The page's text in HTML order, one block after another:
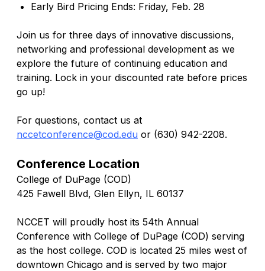
Early Bird Pricing Ends: Friday, Feb. 28
Join us for three days of innovative discussions,
networking and professional development as we
explore the future of continuing education and
training. Lock in your discounted rate before prices
go up!
For questions, contact us at
nccetconference@cod.edu or (630) 942-2208.
Conference Location
College of DuPage (COD)
425 Fawell Blvd, Glen Ellyn, IL 60137
NCCET will proudly host its 54th Annual
Conference with College of DuPage (COD) serving
as the host college. COD is located 25 miles west of
downtown Chicago and is served by two major